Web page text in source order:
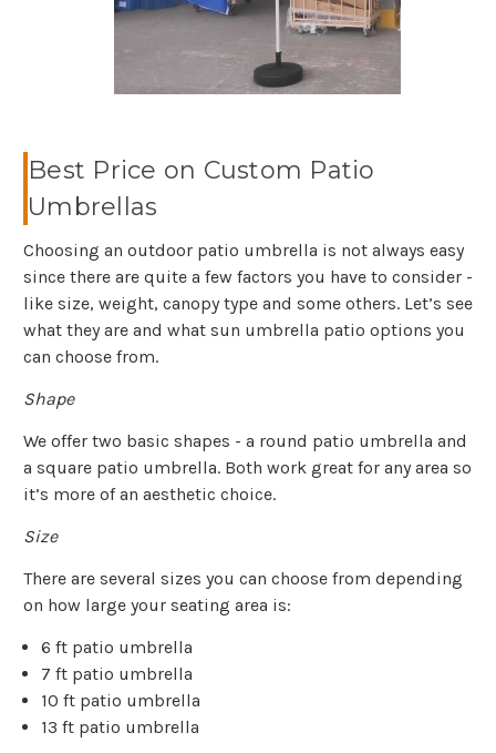
Best Price on Custom Patio
Umbrellas
Choosing an outdoor patio umbrella is not always easy
since there are quite a few factors you have to consider -
like size, weight, canopy type and some others. Let’s see
what they are and what sun umbrella patio options you
can choose from.
Shape
We offer two basic shapes - a round patio umbrella and
a square patio umbrella. Both work great for any area so
it’s more of an aesthetic choice.
Size
There are several sizes you can choose from depending
on how large your seating area is:
6 ft patio umbrella
7 ft patio umbrella
10 ft patio umbrella
13 ft patio umbrella